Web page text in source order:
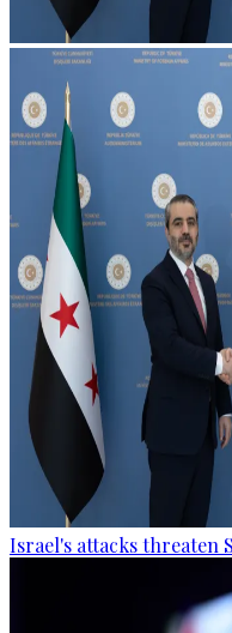
Israel's attacks threaten